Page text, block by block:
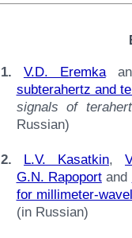
1. V.D. Eremka
subterahertz and
signals of
Russian)
2. L.V. Kasatkin,
G.N. Rapoportand
for millimeter-
(in Russian)